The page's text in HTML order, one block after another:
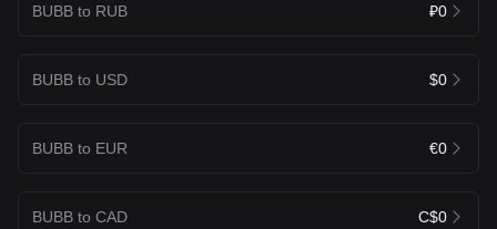
BUBB to RUB ₽0
BUBB to USD $0
BUBB to EUR €0
BUBB to CAD C$0